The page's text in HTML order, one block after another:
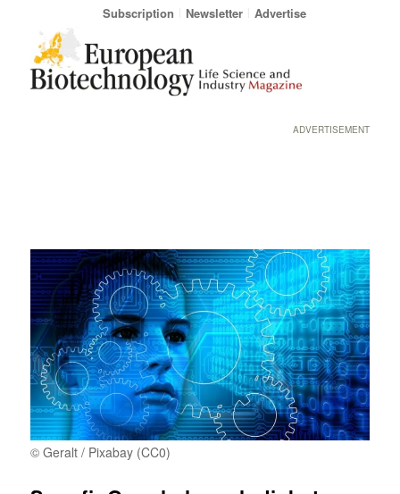
Subscription Newsletter Advertise
ADVERTISEMENT
© Geralt / Pixabay (CC0)